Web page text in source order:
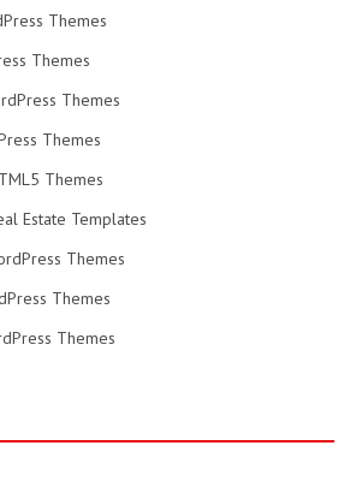
Themes
Themes
Themes
Themes
Themes
Estate Templates
Themes
Themes
Themes